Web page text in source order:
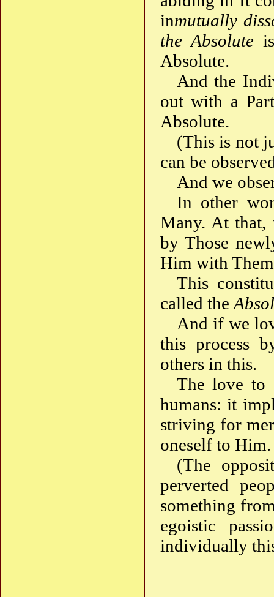
inmutually
the Absoluteis
Absolute.
And the
out with a
Absolute.
(This is not
can be
And we
In other
Many. At that,
by Those
Him with
This
called the
And if we
this process
others in this.
The love to
humans: it
striving for
oneself to Him.
(The
perverted
something
egoistic
individually